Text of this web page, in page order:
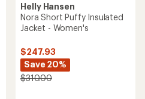
Helly Hansen
Nora Short Puffy Insulated
Jacket - Women's
$247.93
Save 20%
$310.00